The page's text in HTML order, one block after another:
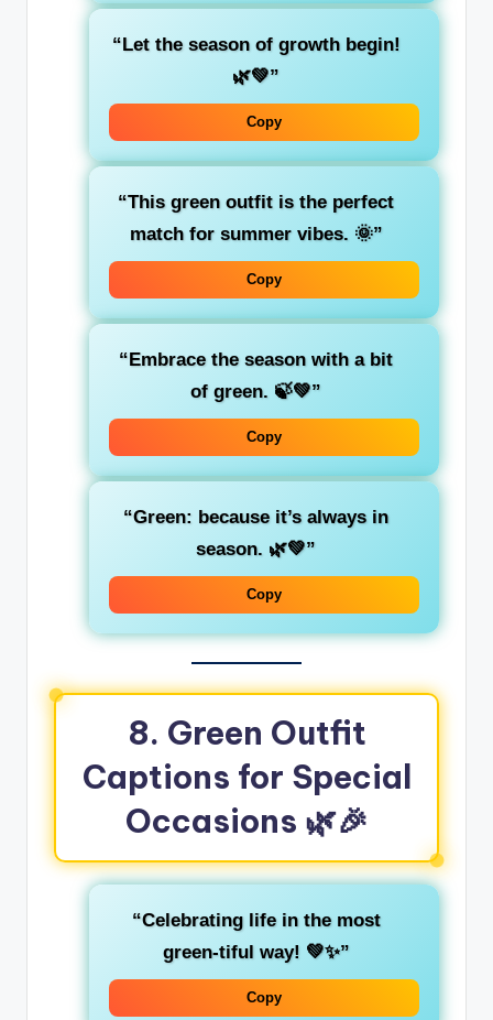
“Let the season of growthbegin!
🌿💚”
Copy
“This green outfit is the perfect
matchfor summer vibes. 🌞”
Copy
“Embrace the season with a bit
of green. 🍃💚”
Copy
“Green: because it’s always in
season. 🌿💚”
Copy
8. Green Outfit
Captions for Special
Occasions 🌿🎉
“Celebrating life in the most
green-tifulway! 💚✨”
Copy